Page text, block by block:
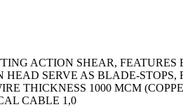
ACTION SHEAR,
SERVE AS BLADE-
THICKNESS 1000 MCM
CABLE 1,0